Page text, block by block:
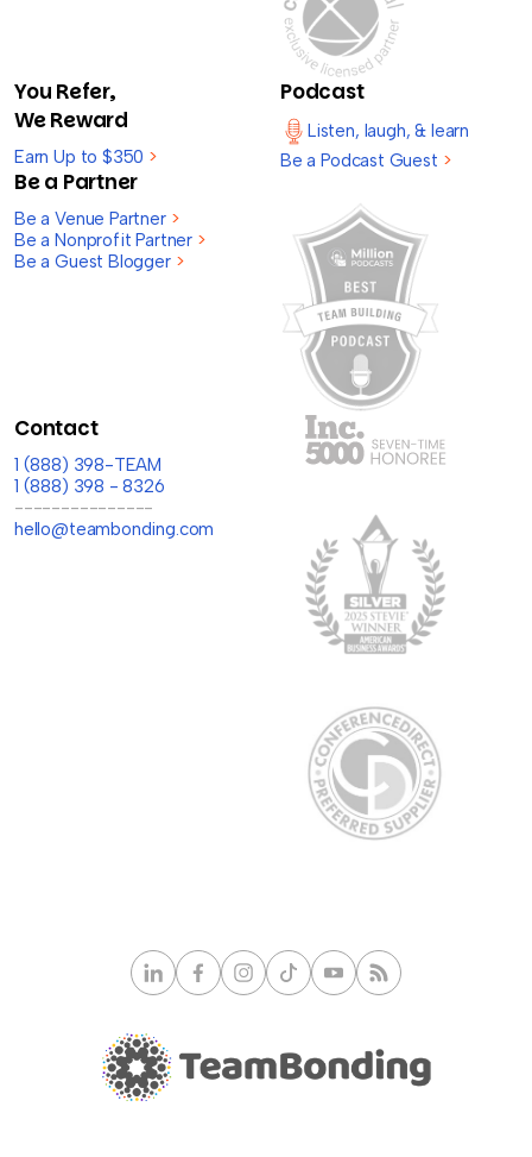
You Refer,
We Reward
Earn Up to $350 >
Be a Partner
Be a Venue Partner >
Be a Nonprofit Partner >
Be a Guest Blogger >
Podcast
Listen, laugh, & learn
Be a Podcast Guest >
Contact
1 (888) 398-TEAM
1 (888) 398 - 8326
---------------
hello@teambonding.com